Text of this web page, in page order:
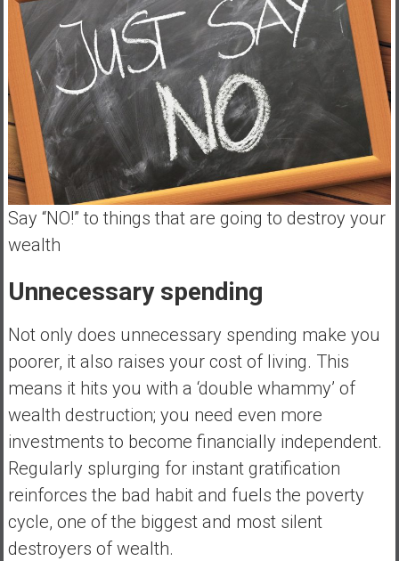
Say “NO!” to things that are going to destroy your
wealth
Unnecessary spending
Not only does unnecessary spending make you
poorer, it also raises your cost of living. This
means it hits you with a ‘double whammy’ of
wealth destruction; you need even more
investments to become financially independent.
Regularly splurging for instant gratification
reinforces the bad habit and fuels the poverty
cycle, one of the biggest and most silent
destroyers of wealth.